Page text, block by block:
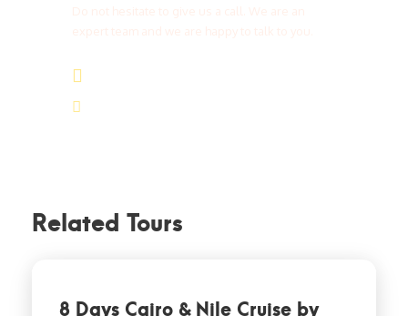
Related Tours
8 Days Cairo & Nile Cruise by